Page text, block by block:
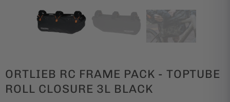
ORTLIEB RC FRAME PACK - TOPTUBE
ROLL CLOSURE 3L BLACK